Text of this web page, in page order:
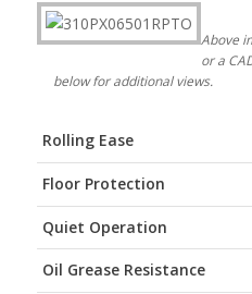
Above
or a
below for additional views.
Rolling Ease
Floor Protection
Quiet Operation
Oil Grease Resistance